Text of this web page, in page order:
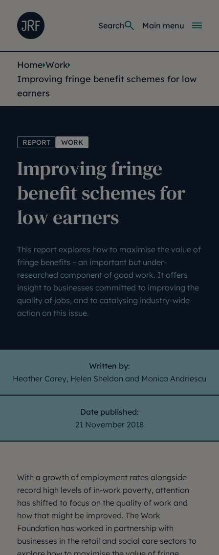
Joseph Rowntree Foundation
Main
Main menu
Search
You are here:
Home Work
Improving fringe benefit schemes for low
earners
REPORT WORK
Improving fringe
benefit schemes for
low earners
This report explores how to maximise the value of
fringe benefits – an important but under-
researched component of good work. It offers
insight to businesses committed to improving the
quality of jobs, and to catalysing industry-wide
action on this issue.
Written by:
Heather Carey, Helen Sheldon and Monica Andriescu
Date published:
21 November 2018
With a growth of employment rates alongside
record high levels of in-work poverty, attention
has shifted to focus on the quality of work and
how that might be improved. The Work
Foundation has worked in partnership with
businesses in the retail and social care sectors to